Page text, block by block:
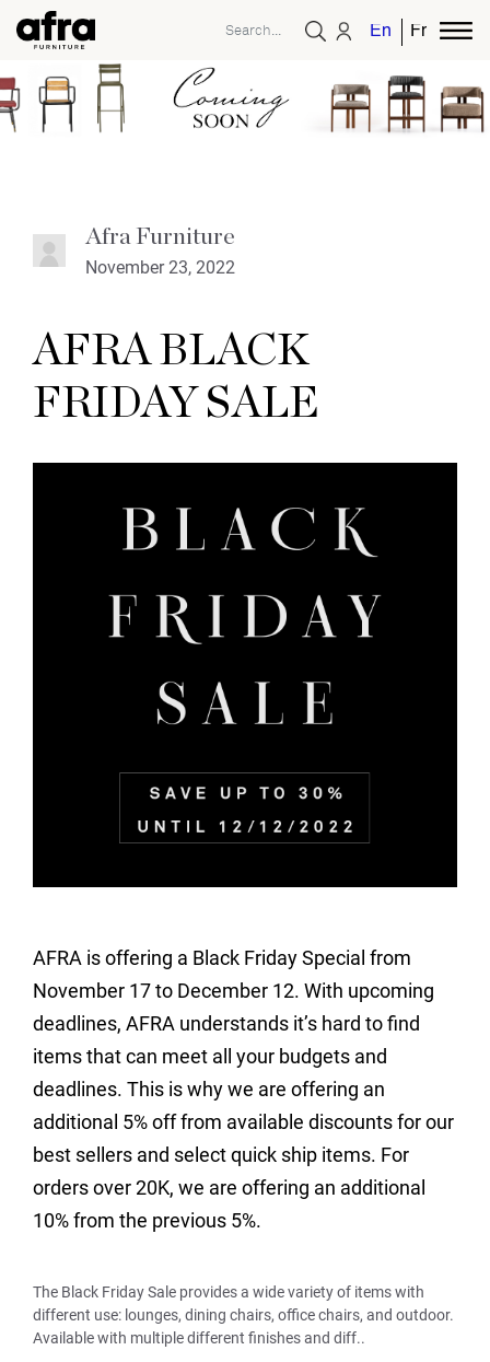
EnglishFrench
Afra Furniture
November 23, 2022
AFRA BLACK
FRIDAY SALE
AFRA is offering a Black Friday Special from
November 17 to December 12. With upcoming
deadlines, AFRA understands it’s hard to find
items that can meet all your budgets and
deadlines. This is why we are offering an
additional 5% off from available discounts for our
best sellers and select quick ship items. For
orders over 20K, we are offering an additional
10% from the previous 5%.
The Black Friday Sale provides a wide variety of items with
different use: lounges, dining chairs, office chairs, and outdoor.
Available with multiple different finishes and diff..